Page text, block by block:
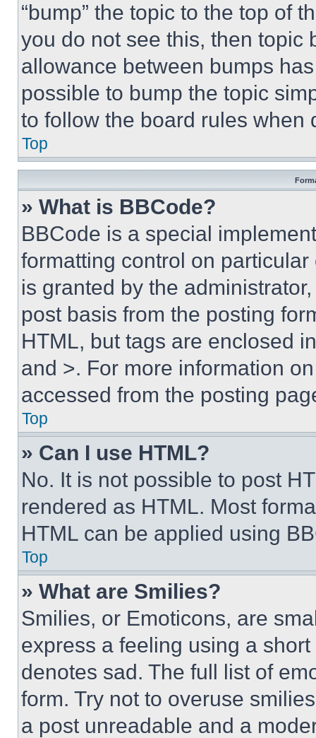
“bump” the topic to the top of
you do not see this, then topic
allowance between bumps
possible to bump the topic
to follow the board rules when
Top
» What is BBCode?
BBCode is a special
formatting control on
is granted by the
post basis from the posting
HTML, but tags are enclosed
and >. For more information
accessed from the posting
Top
» Can I use HTML?
No. It is not possible to post
rendered as HTML. Most
HTML can be applied using
Top
» What are Smilies?
Smilies, or Emoticons, are
express a feeling using a
denotes sad. The full list of
form. Try not to overuse
a post unreadable and a